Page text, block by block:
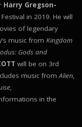
Harry Gregson-
in 2019. He will
of legendary
music from Kingdom
Gods and
will be on 3rd
music fromAlien,
in the